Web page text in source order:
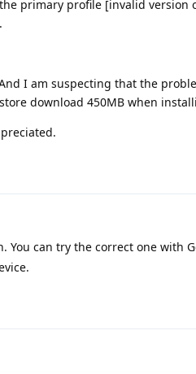
primary profile [invalid version
I am suspecting that the
download 450MB when
can try the correct one with